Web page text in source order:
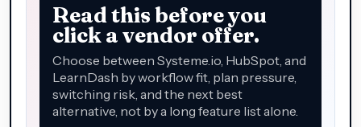
Read this before you
click a vendor offer.
Choose between Systeme.io, HubSpot, and
LearnDash by workflow fit, plan pressure,
switching risk, and the next best
alternative, not by a long feature list alone.